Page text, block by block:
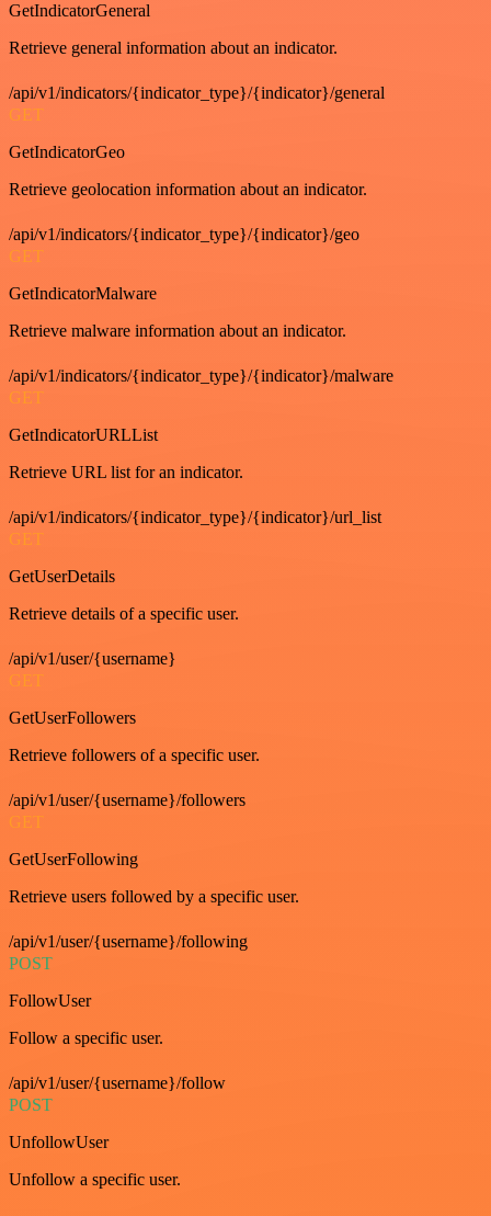
GetIndicatorGeneral
Retrieve general information about an indicator.
/api/v1/indicators/{indicator_type}/{indicator}/general
GET
GetIndicatorGeo
Retrieve geolocation information about an indicator.
/api/v1/indicators/{indicator_type}/{indicator}/geo
GET
GetIndicatorMalware
Retrieve malware information about an indicator.
/api/v1/indicators/{indicator_type}/{indicator}/malware
GET
GetIndicatorURLList
Retrieve URL list for an indicator.
/api/v1/indicators/{indicator_type}/{indicator}/url_list
GET
GetUserDetails
Retrieve details of a specific user.
/api/v1/user/{username}
GET
GetUserFollowers
Retrieve followers of a specific user.
/api/v1/user/{username}/followers
GET
GetUserFollowing
Retrieve users followed by a specific user.
/api/v1/user/{username}/following
POST
FollowUser
Follow a specific user.
/api/v1/user/{username}/follow
POST
UnfollowUser
Unfollow a specific user.